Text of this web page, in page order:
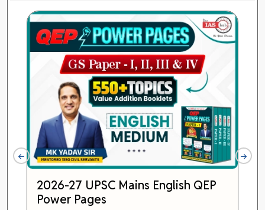
2026-27 UPSC Mains English QEP
Power Pages